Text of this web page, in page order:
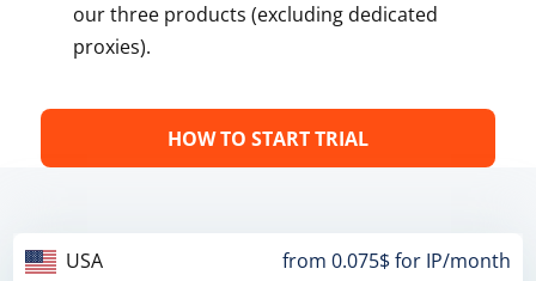
our three products (excluding dedicated
proxies).
HOW TO START TRIAL
USA from 0.075$ for IP/month